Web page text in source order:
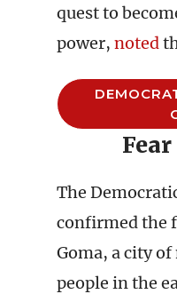
quest to
power, noted
The
confirmed the
Goma, a city
people in the